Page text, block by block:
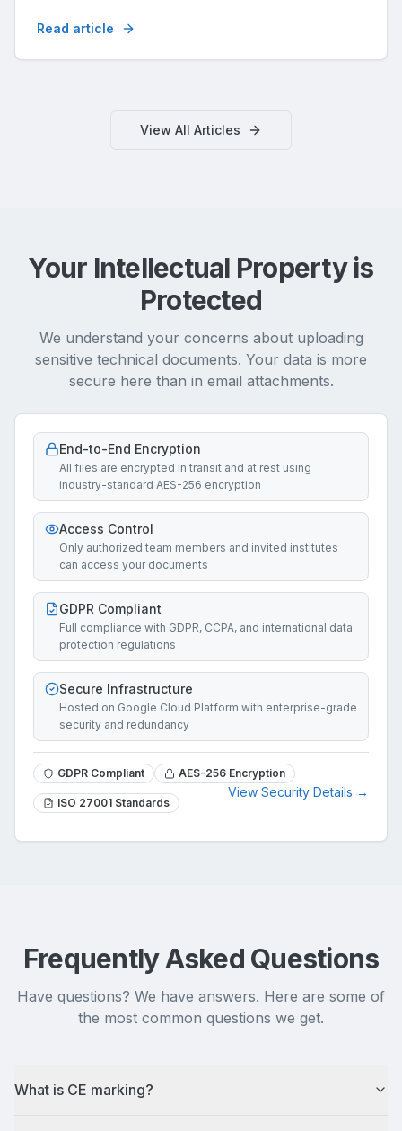
Read article
View All Articles
Your Intellectual Property is
Protected
We understand your concerns about uploading
sensitive technical documents. Your data is more
secure here than in email attachments.
End-to-End Encryption
All files are encrypted in transit and at rest using
industry-standard AES-256 encryption
Access Control
Only authorized team members and invited institutes
can access your documents
GDPR Compliant
Full compliance with GDPR, CCPA, and international data
protection regulations
Secure Infrastructure
Hosted on Google Cloud Platform with enterprise-grade
security and redundancy
GDPR Compliant AES-256 Encryption
ISO 27001 Standards
View Security Details →
Frequently Asked Questions
Have questions? We have answers. Here are some of
the most common questions we get.
What is CE marking?